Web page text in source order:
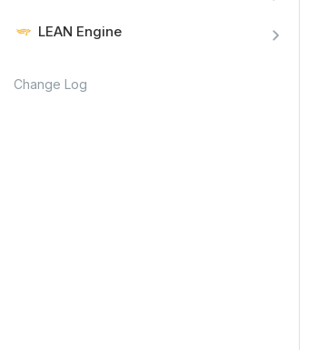
LEAN Engine
Change Log